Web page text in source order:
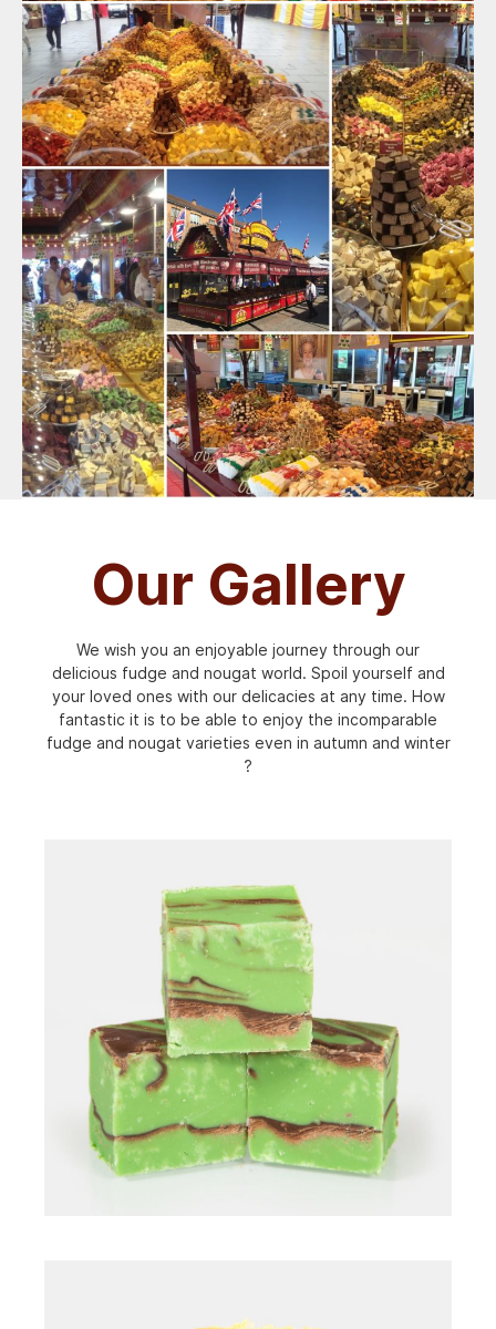
Our Gallery
We wish you an enjoyable journey through our
delicious fudge and nougat world. Spoil yourself and
your loved ones with our delicacies at any time. How
fantastic it is to be able to enjoy the incomparable
fudge and nougat varieties even in autumn and winter
?